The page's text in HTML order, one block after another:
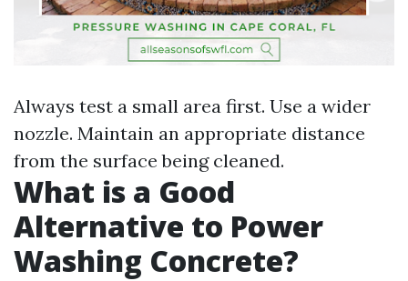
Always test a small area first. Use a wider
nozzle. Maintain an appropriate distance
from the surface being cleaned.
What is a Good
Alternative to Power
Washing Concrete?